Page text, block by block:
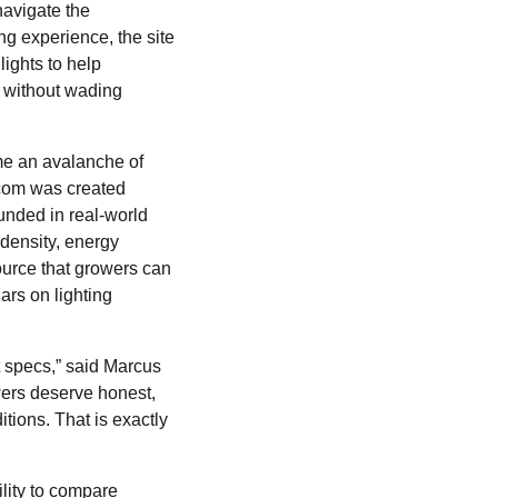
the
experience, the site
to help
wading
an avalanche of
was created
in real-world
energy
that growers can
on lighting
said Marcus
deserve honest,
That is exactly
to compare